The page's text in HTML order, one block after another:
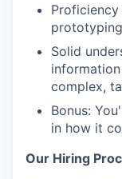
Solid
complex,
Bonus:
in how it
Our Hiring